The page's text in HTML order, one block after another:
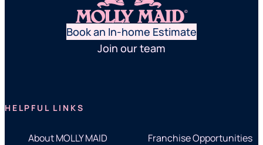
Book an In-home Estimate
Join our team
HELPFUL LINKS
About MOLLY MAID
Franchise Opportunities